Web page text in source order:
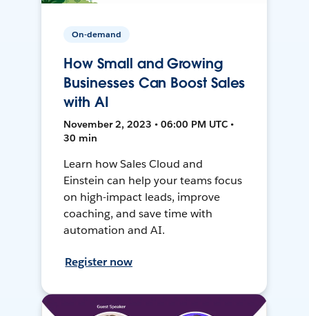
On-demand
How Small and Growing
Businesses Can Boost Sales
with AI
November 2, 2023 • 06:00 PM UTC •
30 min
Learn how Sales Cloud and
Einstein can help your teams focus
on high-impact leads, improve
coaching, and save time with
automation and AI.
Register now